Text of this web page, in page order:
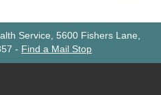
Service, 5600 Fishers Lane,
- Find a Mail Stop